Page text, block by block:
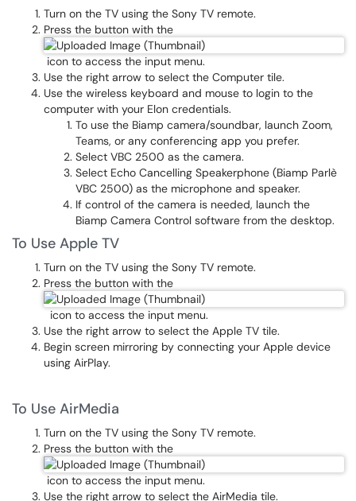
Turn on the TV using the Sony TV remote.
Press the button with the
icon to access the input menu.
Use the right arrow to select the Computer tile.
Use the wireless keyboard and mouse to login to the
computer with your Elon credentials.
To use the Biamp camera/soundbar, launch Zoom,
Teams, or any conferencing app you prefer.
Select VBC 2500 as the camera.
Select Echo Cancelling Speakerphone (Biamp Parlè
VBC 2500) as the microphone and speaker.
If control of the camera is needed, launch the
Biamp Camera Control software from the desktop.
To Use Apple TV
Turn on the TV using the Sony TV remote.
Press the button with the
icon to access the input menu.
Use the right arrow to select the Apple TV tile.
Begin screen mirroring by connecting your Apple device
using AirPlay.
To Use AirMedia
Turn on the TV using the Sony TV remote.
Press the button with the
icon to access the input menu.
Use the right arrow to select the AirMedia tile.